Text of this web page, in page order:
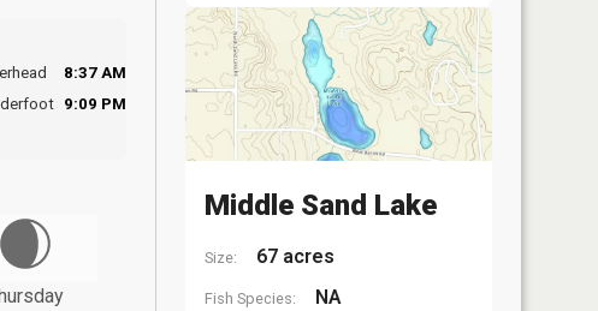
8:37 AM
9:09 PM
Middle Sand Lake
Size: 67 acres
Fish Species: NA